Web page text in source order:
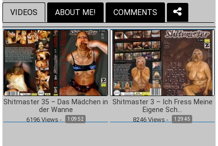
VIDEOS ABOUT ME! COMMENTS
Shitmaster 35 – Das Mädchen in
der Wanne
6196Views - 1:09:52
Shitmaster 3 – Ich Fress Meine
Eigene Sch…
8246Views - 1:29:45